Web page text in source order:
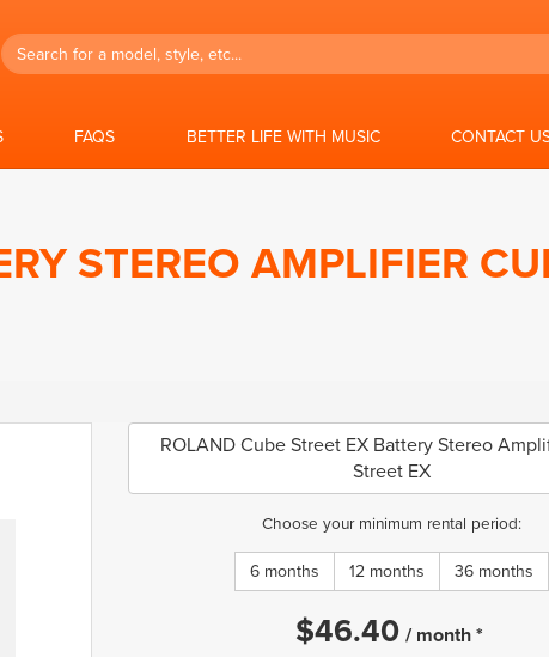
Search
FAQS BETTER LIFE WITH MUSIC CONTACT
STEREO AMPLIFIER
ROLAND Cube Street EX Battery Stereo
Street EX
Choose your minimum rental period:
6 months 12 months 36 months
$46.40 / month*